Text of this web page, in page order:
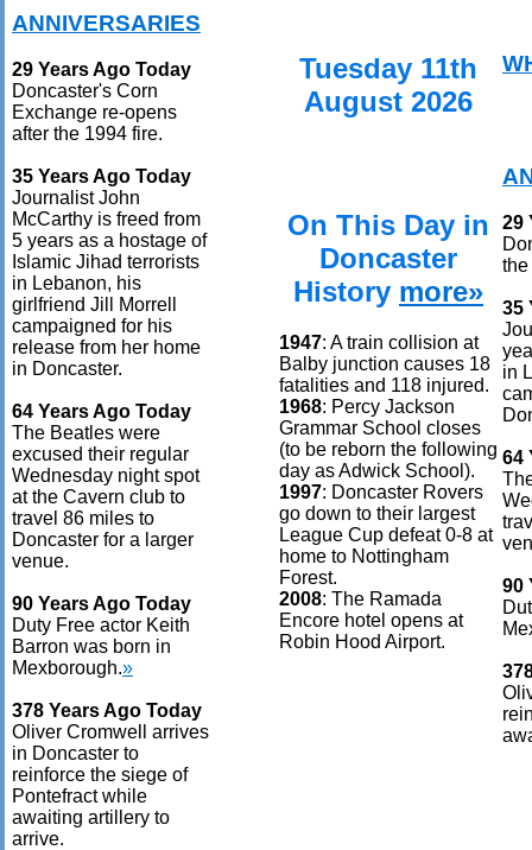
ANNIVERSARIES
29 Years Ago Today
Doncaster's Corn
Exchange re-opens
after the 1994 fire.
35 Years Ago Today
Journalist John
McCarthy is freed from
5 years as a hostage of
Islamic Jihad terrorists
in Lebanon, his
girlfriend Jill Morrell
campaigned for his
release from her home
in Doncaster.
64 Years Ago Today
The Beatles were
excused their regular
Wednesday night spot
at the Cavern club to
travel 86 miles to
Doncaster for a larger
venue.
90 Years Ago Today
Duty Free actor Keith
Barron was born in
Mexborough.»
378 Years Ago Today
Oliver Cromwell arrives
in Doncaster to
reinforce the siege of
Pontefract while
awaiting artillery to
arrive.
Tuesday 11th
August 2026
On This Day in
Doncaster
History more»
1947: A train collision at
Balby junction causes 18
fatalities and 118 injured.
1968: Percy Jackson
Grammar School closes
(to be reborn the following
day as Adwick School).
1997: Doncaster Rovers
go down to their largest
League Cup defeat 0-8 at
home to Nottingham
Forest.
2008: The Ramada
Encore hotel opens at
Robin Hood Airport.
29
the
35
in
64
90